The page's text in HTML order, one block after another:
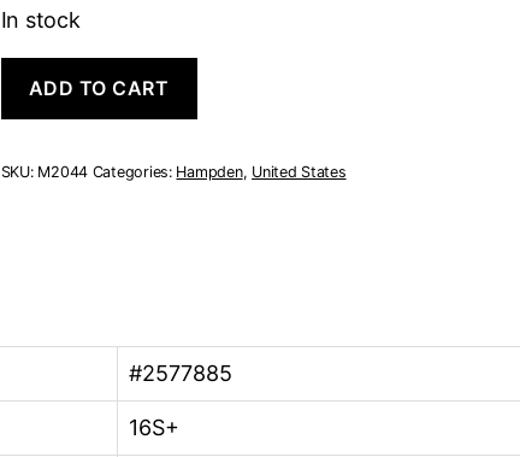
In stock
Open
face
16S+
ADD TO CART
SKU: M2044 Categories: Hampden, United States
#2577885
16S+